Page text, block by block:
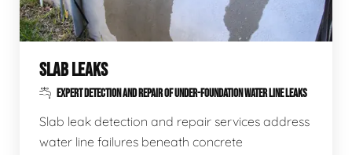
SLAB LEAKS
EXPERT DETECTION AND REPAIR OF UNDER-FOUNDATION WATER LINE LEAKS
Slab leak detection and repair services address
water line failures beneath concrete